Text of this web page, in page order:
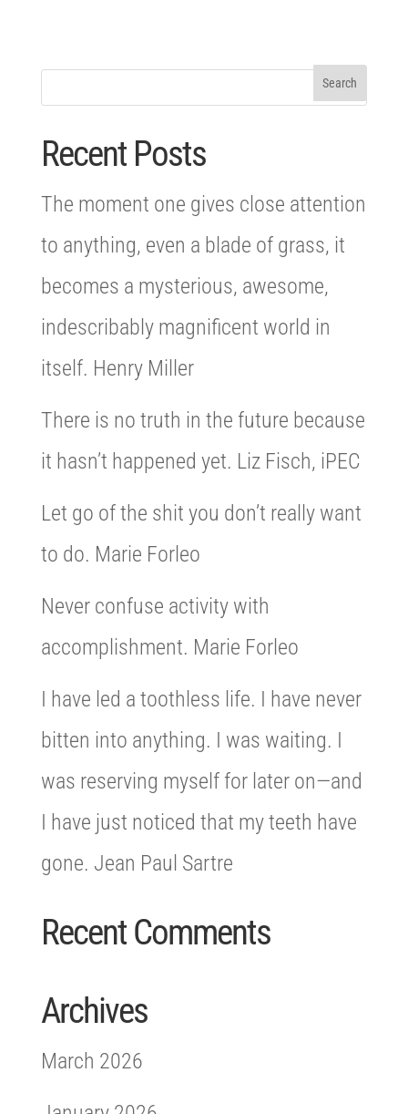
Recent Posts
The moment one gives close attention
to anything, even a blade of grass, it
becomes a mysterious, awesome,
indescribably magnificent world in
itself. Henry Miller
There is no truth in the future because
it hasn’t happened yet. Liz Fisch, iPEC
Let go of the shit you don’t really want
to do. Marie Forleo
Never confuse activity with
accomplishment. Marie Forleo
I have led a toothless life. I have never
bitten into anything. I was waiting. I
was reserving myself for later on—and
I have just noticed that my teeth have
gone. Jean Paul Sartre
Recent Comments
Archives
March 2026